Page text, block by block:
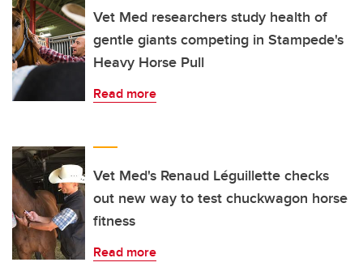
Vet Med researchers study health of
gentle giants competing in Stampede's
Heavy Horse Pull
Read more
Vet Med's Renaud Léguillette checks
out new way to test chuckwagon horse
fitness
Read more